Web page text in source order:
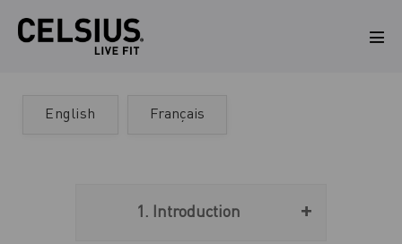
English Français
1. Introduction